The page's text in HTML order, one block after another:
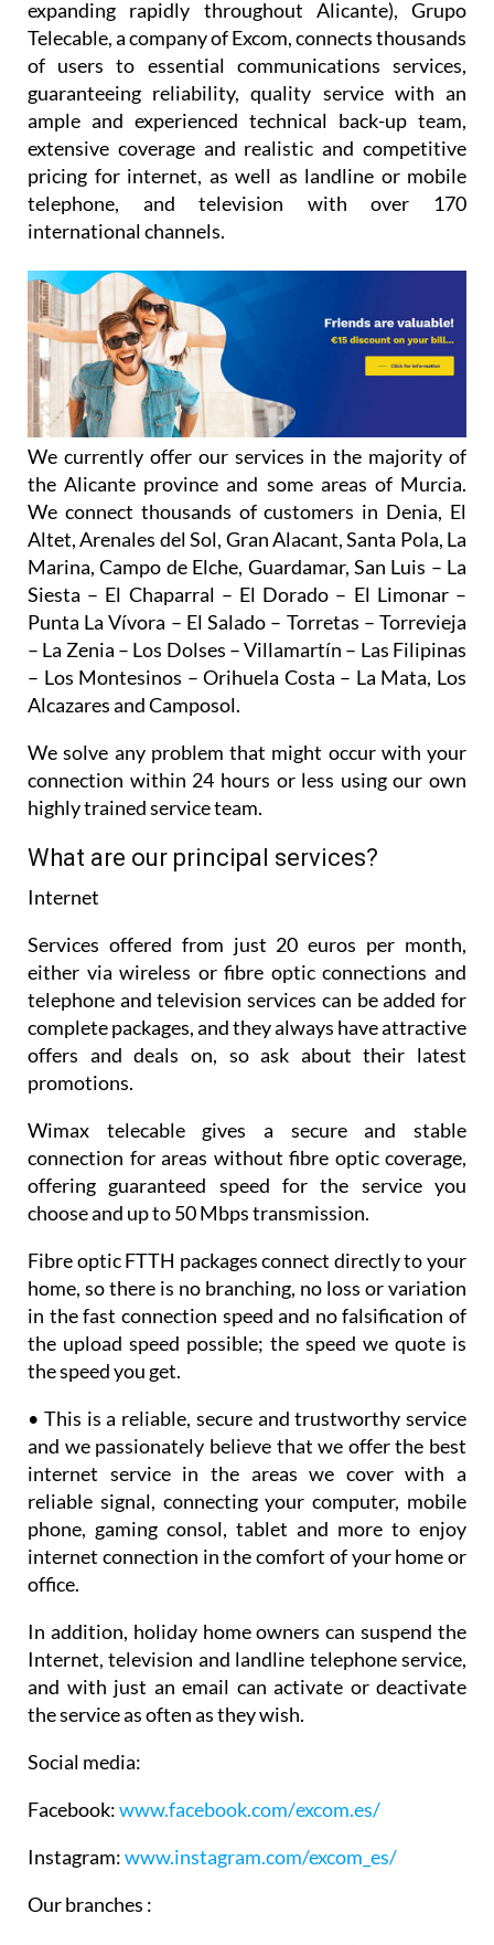
expanding rapidly throughout Alicante), Grupo
Telecable, a company of Excom, connects thousands
of users to essential communications services,
guaranteeing reliability, quality service with an
ample and experienced technical back-up team,
extensive coverage and realistic and competitive
pricing for internet, as well as landline or mobile
telephone, and television with over 170
international channels.
We currently offer our services in the majority of
the Alicante province and some areas of Murcia.
We connect thousands of customers in Denia, El
Altet, Arenales del Sol, Gran Alacant, Santa Pola, La
Marina, Campo de Elche, Guardamar, San Luis – La
Siesta – El Chaparral – El Dorado – El Limonar –
Punta La Vívora – El Salado – Torretas – Torrevieja
– La Zenia – Los Dolses – Villamartín – Las Filipinas
– Los Montesinos – Orihuela Costa – La Mata, Los
Alcazares and Camposol.
We solve any problem that might occur with your
connection within 24 hours or less using our own
highly trained service team.
What are our principal services?
Internet
Services offered from just 20 euros per month,
either via wireless or fibre optic connections and
telephone and television services can be added for
complete packages, and they always have attractive
offers and deals on, so ask about their latest
promotions.
Wimax telecable gives a secure and stable
connection for areas without fibre optic coverage,
offering guaranteed speed for the service you
choose and up to 50 Mbps transmission.
Fibre optic FTTH packages connect directly to your
home, so there is no branching, no loss or variation
in the fast connection speed and no falsification of
the upload speed possible; the speed we quote is
the speed you get.
• This is a reliable, secure and trustworthy service
and we passionately believe that we offer the best
internet service in the areas we cover with a
reliable signal, connecting your computer, mobile
phone, gaming consol, tablet and more to enjoy
internet connection in the comfort of your home or
office.
In addition, holiday home owners can suspend the
Internet, television and landline telephone service,
and with just an email can activate or deactivate
the service as often as they wish.
Social media:
Facebook:www.facebook.com/excom.es/
Instagram:www.instagram.com/excom_es/
Our branches :